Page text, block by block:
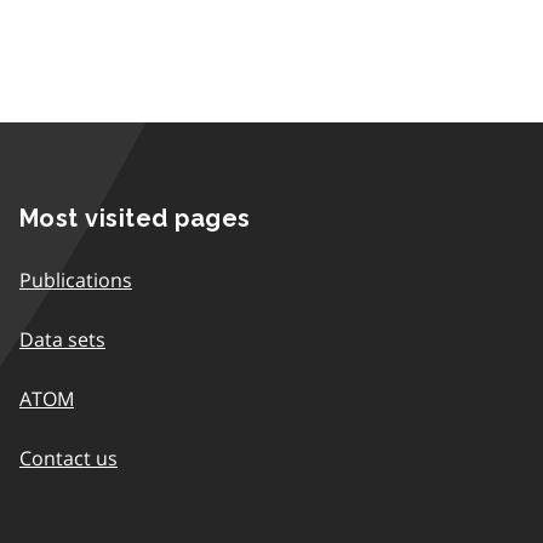
Most visited pages
Publications
Data sets
ATOM
Contact us